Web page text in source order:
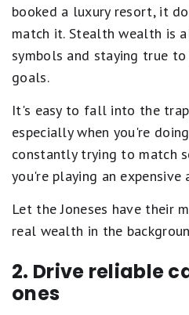
booked a luxury resort, it
match it. Stealth wealth is
symbols and staying true
goals.
It's easy to fall into the
especially when you're
constantly trying to match
you're playing an expensive
Let the Joneses have their
real wealth in the
2. Drive reliable
ones